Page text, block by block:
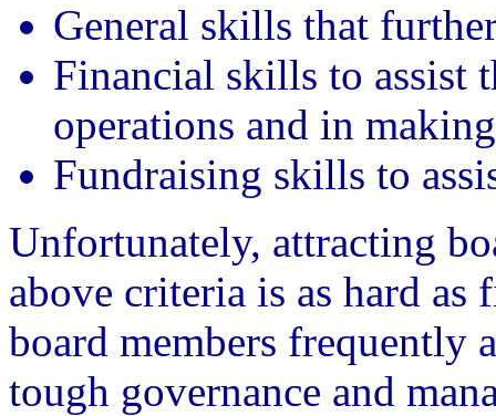
General skills that
Financial skills to assist
operations and in
Fundraising skills to
Unfortunately, attracting
above criteria is as hard
board members frequently
tough governance and